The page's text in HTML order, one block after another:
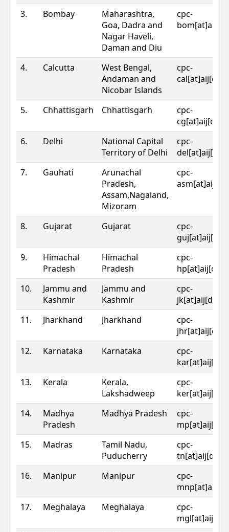
3.
Bombay
Maharashtra,
Goa, Dadra and
Nagar Haveli,
Daman and Diu
cpc-
4. Calcutta
West Bengal,
Andaman and
Nicobar Islands
cpc-
5. Chhattisgarh Chhattisgarh
cpc-
6.
Delhi
National Capital
Territory of Delhi
cpc-
7.
Gauhati
Arunachal
Pradesh,
Assam,Nagaland,
Mizoram
cpc-
8. Gujarat Gujarat
cpc-
9.
Himachal
Pradesh
Himachal
Pradesh
cpc-
10.
Jammu and
Kashmir
Jammu and
Kashmir
cpc-
11.
Jharkhand Jharkhand
cpc-
12.
Karnataka Karnataka
cpc-
13.
Kerala
Kerala,
Lakshadweep
cpc-
14.
Madhya
Pradesh
Madhya Pradesh
cpc-
15.
Madras
Tamil Nadu,
Puducherry
cpc-
16.
Manipur Manipur
cpc-
17.
Meghalaya Meghalaya
cpc-